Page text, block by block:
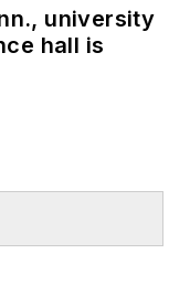
university
hall is